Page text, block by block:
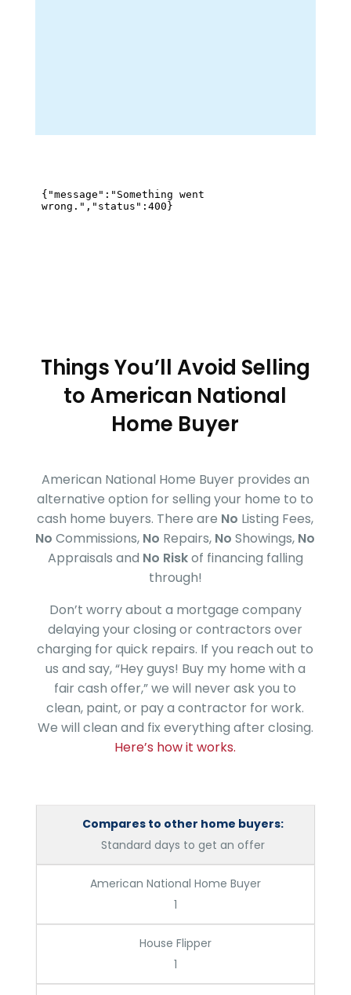
Things You’ll Avoid Selling
toAmerican National
Home Buyer
American National Home Buyerprovides an
alternative option for selling your home to to
cash home buyers. There are No Listing Fees,
No Commissions, No Repairs, No Showings, No
Appraisals and No Riskof financing falling
through!
Don’t worry about a mortgage company
delaying your closing or contractors over
charging for quick repairs. If you reach out to
us and say, “Hey guys! Buy my home with a
fair cash offer,” we will never ask you to
clean, paint, or pay a contractor for work.
We will clean and fix everything after closing.
Here’s how it works.
Compares to other home buyers:
Standard days to get an offer
American National Home Buyer
1
House Flipper
1